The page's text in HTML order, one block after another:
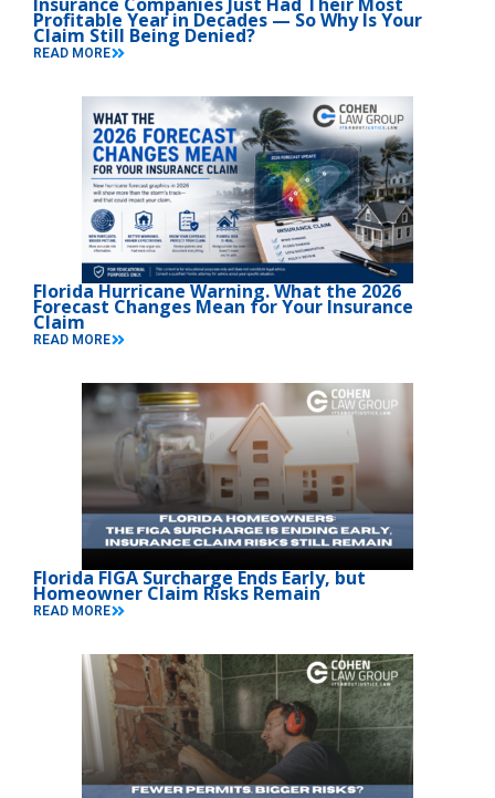
Profitable Year in Decades — So Why Is Your
Claim Still Being Denied?
READ MORE
Florida Hurricane Warning. What the 2026
Forecast Changes Mean for Your Insurance
Claim
READ MORE
Florida FIGA Surcharge Ends Early, but
Homeowner Claim Risks Remain
READ MORE